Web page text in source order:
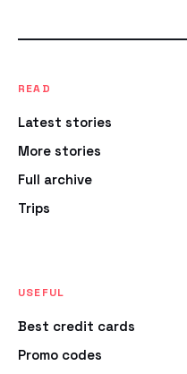
READ
Latest stories
More stories
Full archive
Trips
USEFUL
Best credit cards
Promo codes